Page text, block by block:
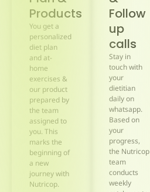
Products
You get a
personalized
diet plan
and at-
home
exercises &
our product
prepared by
the team
assigned to
you. This
marks the
beginning of
a new
journey with
Nutricop.
Follow
up
calls
Stay in
touch with
your
dietitian
daily on
whatsapp.
Based on
your
progress,
the Nutricop
team
conducts
weekly